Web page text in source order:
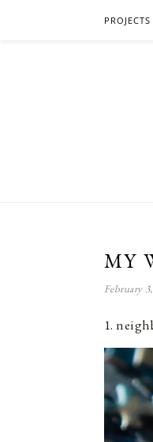
PROJECTS
MY
February
1.